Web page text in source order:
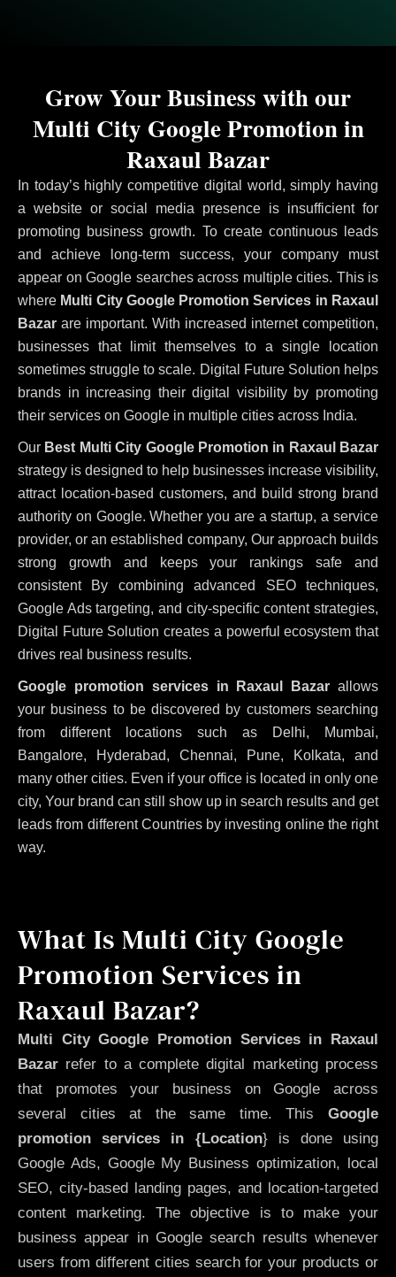
In today’s highly competitive digital world, simply having
a website or social media presence is insufficient for
promoting business growth. To create continuous leads
and achieve long-term success, your company must
appear on Google searches across multiple cities. This is
where Multi City Google Promotion Services in Raxaul
Bazar are important. With increased internet competition,
businesses that limit themselves to a single location
sometimes struggle to scale. Digital Future Solution helps
brands in increasing their digital visibility by promoting
their services on Google in multiple cities across India.
Our Best Multi City Google Promotion in Raxaul Bazar
strategy is designed to help businesses increase visibility,
attract location-based customers, and build strong brand
authority on Google. Whether you are a startup, a service
provider, or an established company, Our approach builds
strong growth and keeps your rankings safe and
consistent By combining advanced SEO techniques,
Google Ads targeting, and city-specific content strategies,
Digital Future Solution creates a powerful ecosystem that
drives real business results.
Google promotion services in Raxaul Bazar allows
your business to be discovered by customers searching
from different locations such as Delhi, Mumbai,
Bangalore, Hyderabad, Chennai, Pune, Kolkata, and
many other cities. Even if your office is located in only one
city, Your brand can still show up in search results and get
leads from different Countries by investing online the right
way.
Grow Your Business with our
Multi City Google Promotion in
Raxaul Bazar
What Is Multi City Google
Promotion Services in
Raxaul Bazar?
Multi City Google Promotion Services in Raxaul
Bazar refer to a complete digital marketing process
that promotes your business on Google across
several cities at the same time. This Google
promotion services in {Location} is done using
Google Ads, Google My Business optimization, local
SEO, city-based landing pages, and location-targeted
content marketing. The objective is to make your
business appear in Google search results whenever
users from different cities search for your products or